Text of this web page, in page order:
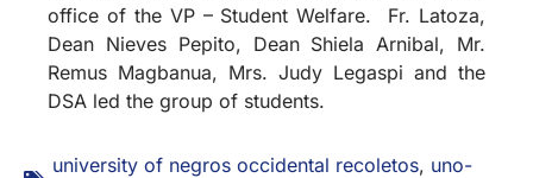
office of the VP – Student Welfare. Fr. Latoza,
Dean Nieves Pepito, Dean Shiela Arnibal, Mr.
Remus Magbanua, Mrs. Judy Legaspi and the
DSA led the group of students.
university of negros occidental recoletos, uno-